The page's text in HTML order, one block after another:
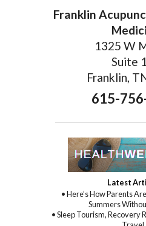
Franklin
1325 W
Suite
Franklin,
615-
Latest
• Here’s How Parents
Summers
• Sleep Tourism, Recovery